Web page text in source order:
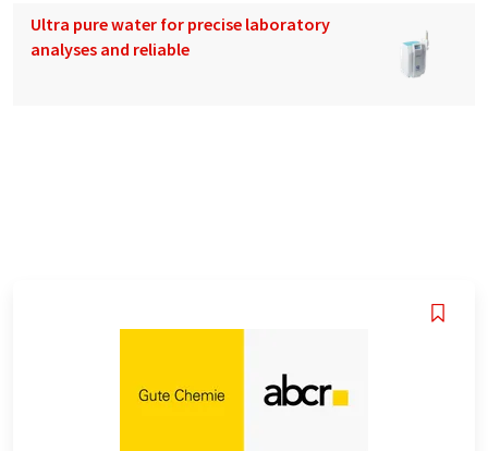
Ultra pure water for precise laboratory
analyses and reliable